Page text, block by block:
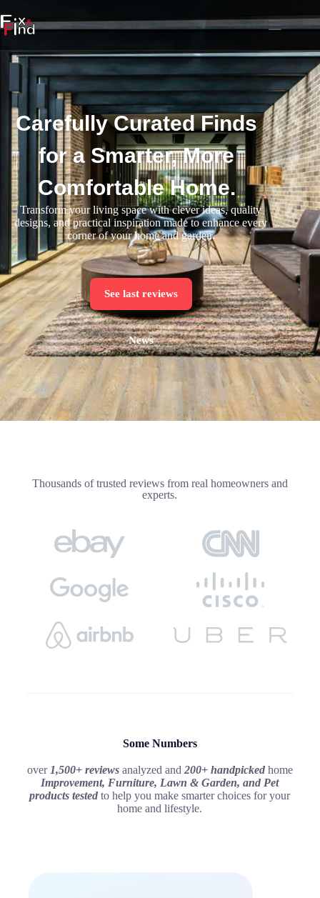
Carefully Curated Finds
for a Smarter, More
Comfortable Home.
Transform your living space with clever ideas, quality
designs, and practical inspiration made to enhance every
corner of your home and garden.
See last reviews
News
Thousands of trusted reviews from real homeowners and
experts.
Some Numbers
over 1,500+ reviewsanalyzed and 200+ handpickedhome
Improvement, Furniture, Lawn & Garden, and Pet
products tested to help you make smarter choices for your
home and lifestyle.